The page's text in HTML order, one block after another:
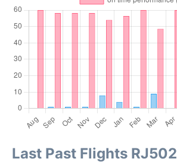
Last Past Flights RJ502